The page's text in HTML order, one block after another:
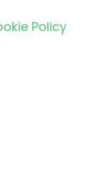
Policy